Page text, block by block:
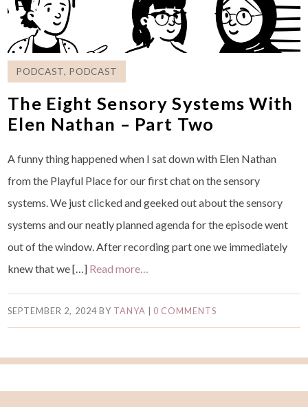
PODCAST, PODCAST
The Eight Sensory Systems With
Elen Nathan – Part Two
A funny thing happened when I sat down with Elen Nathan
from the Playful Place for our first chat on the sensory
systems. We just clicked and geeked out about the sensory
systems and our neatly planned agenda for the episode went
out of the window. After recording part one we immediately
knew that we […] Read more…
SEPTEMBER 2, 2024BY TANYA | 0 COMMENTS